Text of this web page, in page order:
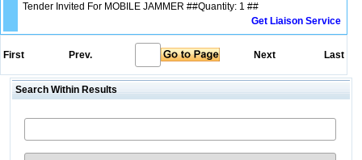
Tender Invited For MOBILE JAMMER ##Quantity: 1 ##
Get Liaison Service
First Prev. Next Last
Search Within Results